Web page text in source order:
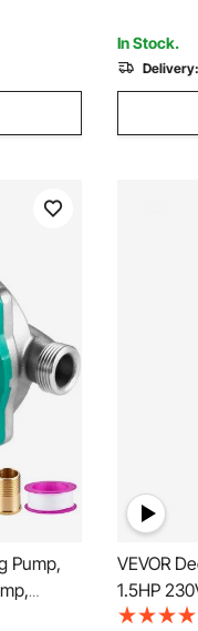
In Stock.
Delivery:
Pump,
to 1/2″
VEVOR
1.5HP
with 33ft